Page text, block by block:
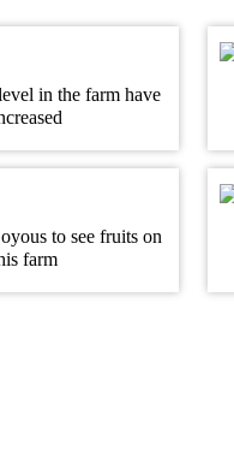
in the farm have
to see fruits on
farm